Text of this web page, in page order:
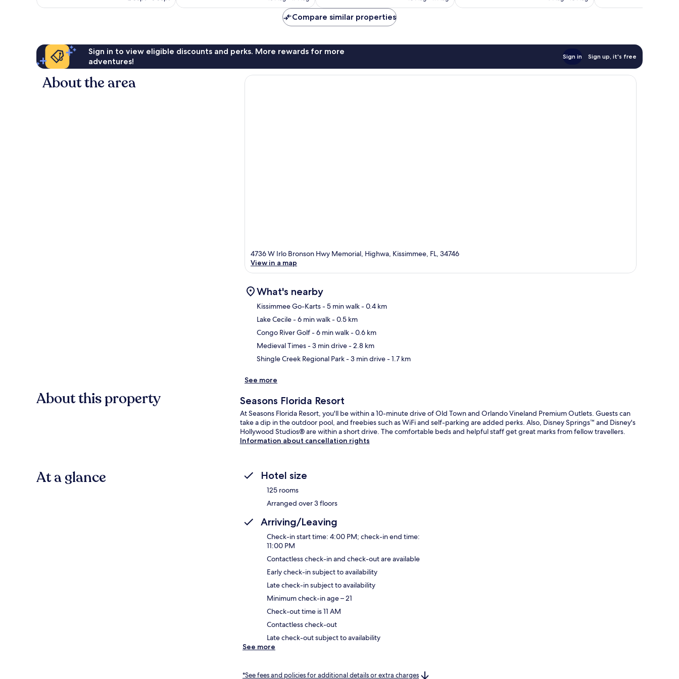
reviews
reviews
reviews
Compare similar properties
Sign in to view eligible discounts and perks. More rewards for more
adventures!
Sign in Sign up, it's free
About the area
4736 W Irlo Bronson Hwy Memorial, Highwa, Kissimmee, FL, 34746
View in a map
What's nearby
Kissimmee Go-Karts- 5 min walk- 0.4 km
Lake Cecile- 6 min walk- 0.5 km
Congo River Golf- 6 min walk- 0.6 km
Medieval Times- 3 min drive- 2.8 km
Shingle Creek Regional Park- 3 min drive- 1.7 km
See more
About this property Seasons Florida Resort
At Seasons Florida Resort, you'll be within a 10-minute drive of Old Town and Orlando Vineland Premium Outlets. Guests can
take a dip in the outdoor pool, and freebies such as WiFi and self-parking are added perks. Also, Disney Springs™ and Disney's
Hollywood Studios® are within a short drive. The comfortable beds and helpful staff get great marks from fellow travellers.
Information about cancellation rights
At a glance Hotel size
125 rooms
Arranged over 3 floors
Arriving/Leaving
Check-in start time: 4:00 PM; check-in end time:
11:00 PM
Contactless check-in and check-out are available
Early check-in subject to availability
Late check-in subject to availability
Minimum check-in age – 21
Check-out time is 11 AM
Contactless check-out
Late check-out subject to availability
See more
*See fees and policies for additional details or extra charges